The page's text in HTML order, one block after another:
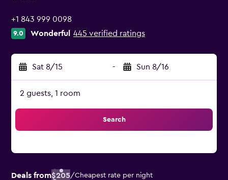
+1 843 999 0098
9.0 Wonderful 445 verified ratings
Sat 8/15 - Sun 8/16
2 guests, 1 room
Search
Deals from$205/Cheapest rate per night